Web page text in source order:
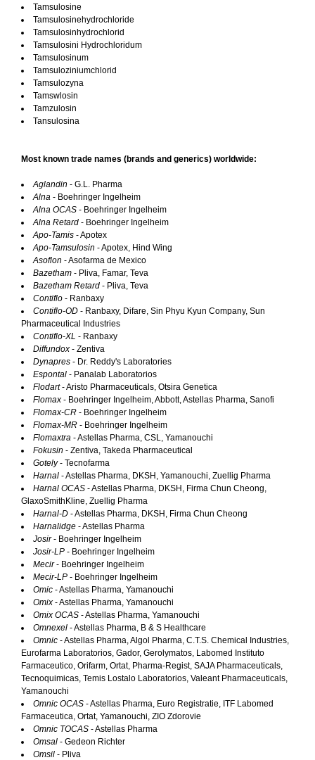
Tamsulosine
Tamsulosinehydrochloride
Tamsulosinhydrochlorid
Tamsulosini Hydrochloridum
Tamsulosinum
Tamsuloziniumchlorid
Tamsulozyna
Tamswlosin
Tamzulosin
Tansulosina
Most known trade names (brands and generics) worldwide:
Aglandin - G.L. Pharma
Alna - Boehringer Ingelheim
Alna OCAS - Boehringer Ingelheim
Alna Retard - Boehringer Ingelheim
Apo-Tamis - Apotex
Apo-Tamsulosin - Apotex, Hind Wing
Asoflon - Asofarma de Mexico
Bazetham - Pliva, Famar, Teva
Bazetham Retard - Pliva, Teva
Contiflo - Ranbaxy
Contiflo-OD - Ranbaxy, Difare, Sin Phyu Kyun Company, Sun
Pharmaceutical Industries
Contiflo-XL - Ranbaxy
Diffundox - Zentiva
Dynapres - Dr. Reddy's Laboratories
Espontal - Panalab Laboratorios
Flodart- Aristo Pharmaceuticals, Otsira Genetica
Flomax - Boehringer Ingelheim, Abbott, Astellas Pharma, Sanofi
Flomax-CR - Boehringer Ingelheim
Flomax-MR - Boehringer Ingelheim
Flomaxtra - Astellas Pharma, CSL, Yamanouchi
Fokusin - Zentiva, Takeda Pharmaceutical
Gotely- Tecnofarma
Harnal - Astellas Pharma, DKSH, Yamanouchi, Zuellig Pharma
Harnal OCAS - Astellas Pharma, DKSH, Firma Chun Cheong,
GlaxoSmithKline, Zuellig Pharma
Harnal-D - Astellas Pharma, DKSH, Firma Chun Cheong
Harnalidge - Astellas Pharma
Josir- Boehringer Ingelheim
Josir-LP - Boehringer Ingelheim
Mecir- Boehringer Ingelheim
Mecir-LP - Boehringer Ingelheim
Omic - Astellas Pharma, Yamanouchi
Omix - Astellas Pharma, Yamanouchi
Omix OCAS - Astellas Pharma, Yamanouchi
Omnexel - Astellas Pharma, B & S Healthcare
Omnic - Astellas Pharma, Algol Pharma, C.T.S. Chemical Industries,
Eurofarma Laboratorios, Gador, Gerolymatos, Labomed Instituto
Farmaceutico, Orifarm, Ortat, Pharma-Regist, SAJA Pharmaceuticals,
Tecnoquimicas, Temis Lostalo Laboratorios, Valeant Pharmaceuticals,
Yamanouchi
Omnic OCAS - Astellas Pharma, Euro Registratie, ITF Labomed
Farmaceutica, Ortat, Yamanouchi, ZIO Zdorovie
Omnic TOCAS - Astellas Pharma
Omsal - Gedeon Richter
Omsil - Pliva